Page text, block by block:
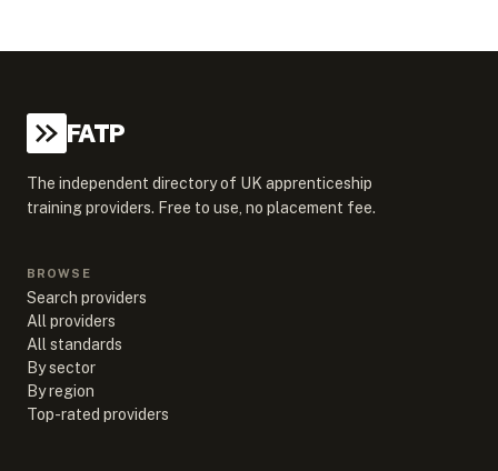
FATP
The independent directory of UK apprenticeship
training providers. Free to use, no placement fee.
BROWSE
Search providers
All providers
All standards
By sector
By region
Top-rated providers